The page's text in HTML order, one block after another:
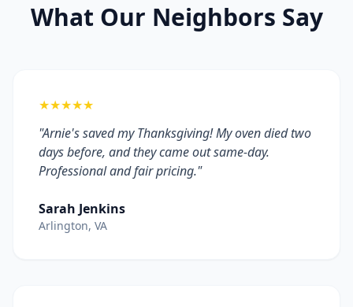
What Our Neighbors Say
★★★★★
"Arnie's saved my Thanksgiving! My oven died two
days before, and they came out same-day.
Professional and fair pricing."
Sarah Jenkins
Arlington, VA